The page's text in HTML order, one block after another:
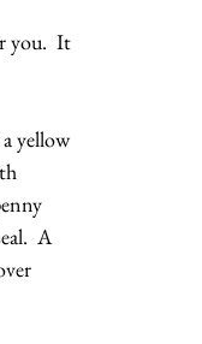
you. It
yellow
A